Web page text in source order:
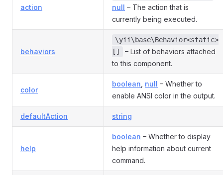
action
null – The action that is
currently being executed.
behaviors
\yii\base\Behavior<static>
[]
– List of behaviors attached
to this component.
color
boolean null – Whether to
enable ANSI color in the output.
defaultAction string
help
boolean – Whether to display
help information about current
command.